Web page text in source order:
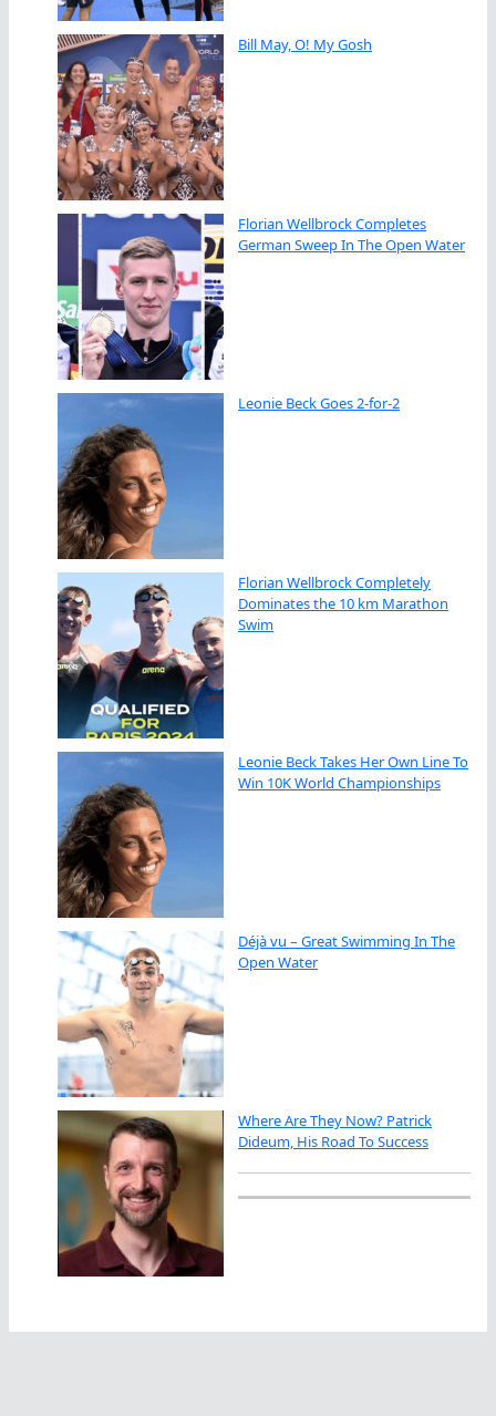
Bill May, O! My Gosh
Florian Wellbrock Completes
German Sweep In The Open Water
Leonie Beck Goes 2-for-2
Florian Wellbrock Completely
Dominates the 10 km Marathon
Swim
Leonie Beck Takes Her Own Line To
Win 10K World Championships
Déjà vu – Great Swimming In The
Open Water
Where Are They Now? Patrick
Dideum, His Road To Success